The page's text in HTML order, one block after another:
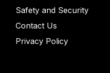
Safety and Security
Contact Us
Privacy Policy